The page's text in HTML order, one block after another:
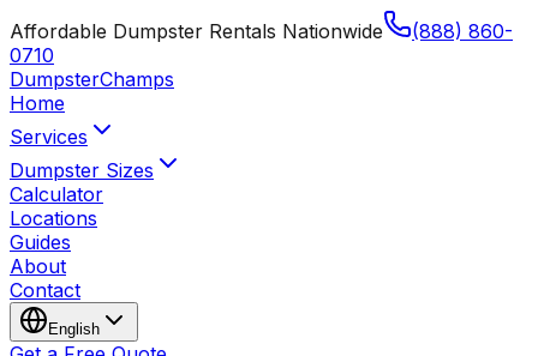
Affordable Dumpster Rentals Nationwide
(888) 860-
0710
DumpsterChamps
Home
Services
Dumpster Sizes
Calculator
Locations
Guides
About
Contact
English